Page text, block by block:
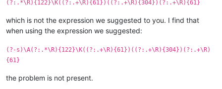
0.676384
0.707758
0.820785
0.854524
0.730777
0.843837
(?:.*\R){122}\K((?:.+\R){61})((?:.+\R){304})(?:.+\R){61}
which is not the expression we suggested to you. I find that
when using the expression we suggested:
(?-s)\A(?:.*\R){122}\K((?:.+\R){61})((?:.+\R){304})(?:.+\R)
{61}
the problem is not present.